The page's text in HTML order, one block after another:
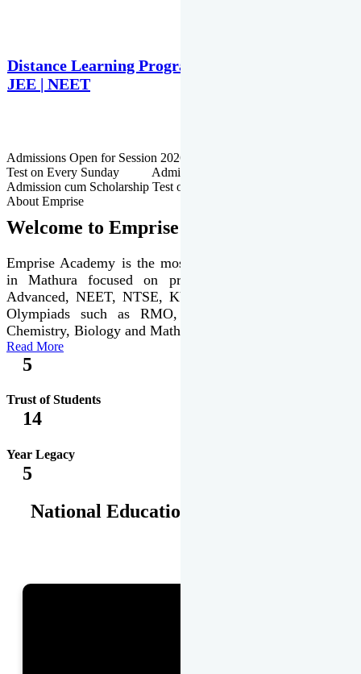
Distance Learning Programme
JEE | NEET
Admissions Open for Session 2026-27 | Admission cum Scholarship
Test on Every Sunday Admissions Open for Session 2026-27 |
Admission cum Scholarship Test on Every Sunday
About Emprise
Welcome to Emprise Academy
Emprise Academy is the most trusted & premier institute
in Mathura focused on preparation of JEE Main &
Advanced, NEET, NTSE, KVPY & various international
Olympiads such as RMO, IJSO along with Physics,
Chemistry, Biology and Mathematics Olympiads.
Read More
5
Trust of Students
14
Year Legacy
5
National Educational Awards